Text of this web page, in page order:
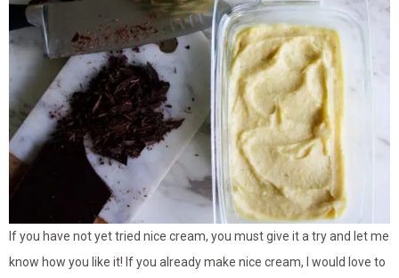
If you have not yet tried nice cream, you must give it a try and let me
know how you like it! If you already make nice cream, I would love to